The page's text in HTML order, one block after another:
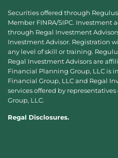
Securities offered through
Member FINRA/SIPC. Investment
through Regal Investment
Investment Advisor. Registration
any level of skill or training.
Regal Investment Advisors are
Financial Planning Group, LLC is
Financial Group, LLC and Regal
services offered by
Group, LLC.
Regal Disclosures.